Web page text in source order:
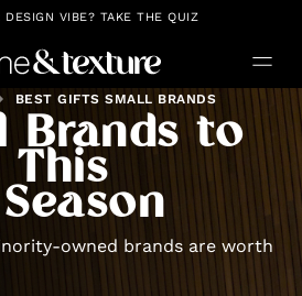
DESIGN VIBE? TAKE THE QUIZ
BEST GIFTS SMALL BRANDS
Brands to
owned brands are worth